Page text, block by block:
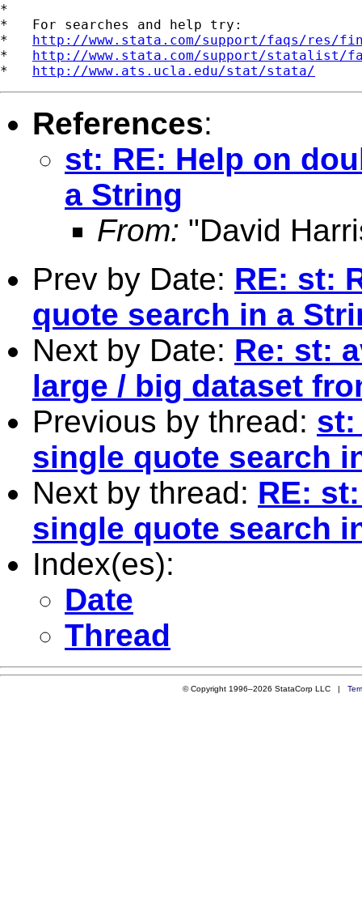
*
*   For searches and help try:
* http://www.stata.com/support/faqs/res/
* http://www.stata.com/support/statalist/
* http://www.ats.ucla.edu/stat/stata/
References:
st: RE: Help on
a String
From: "David
Prev by Date: RE: st:
quote search in a
Next by Date: Re: st:
large / big dataset
Previous by thread: st:
single quote search
Next by thread: RE:
single quote search
Index(es):
Date
Thread
© Copyright 1996–2026 StataCorp LLC |